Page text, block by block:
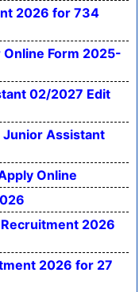
2026 for 734
Form 2025-
02/2027 Edit
Junior Assistant
Online
2026
2026 for 27